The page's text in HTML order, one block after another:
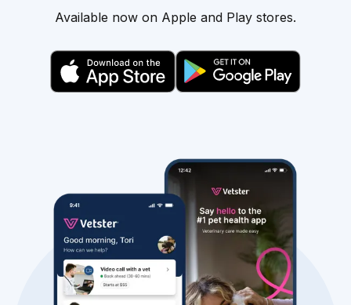
Available now on Apple and Play stores.